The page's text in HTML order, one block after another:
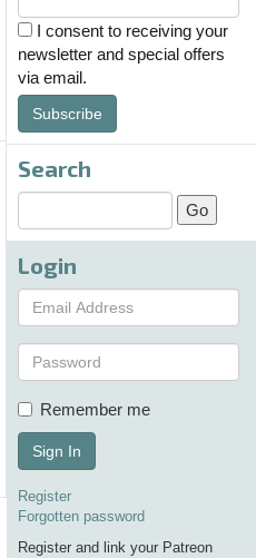
I consent to receiving your
newsletter and special offers
via email.
Subscribe
Search
Login
Remember me
Sign In
Register
Forgotten password
Register and link your Patreon